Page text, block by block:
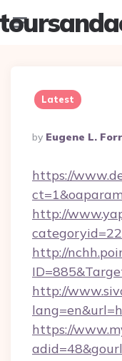
Latest
Posted
By
By Eugene L.
https://
http://
http://
http://
https://